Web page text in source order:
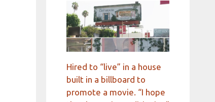
Hired to “live” in a house
built in a billboard to
promote a movie. “I hope